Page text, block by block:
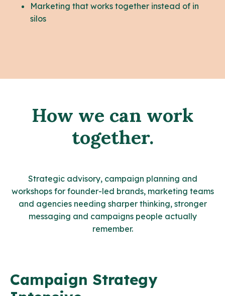
Marketing that works together instead of in
silos
How we can work
together.
Strategic advisory, campaign planning and
workshops for founder-led brands, marketing teams
and agencies needing sharper thinking, stronger
messaging and campaigns people actually
remember.
Campaign Strategy